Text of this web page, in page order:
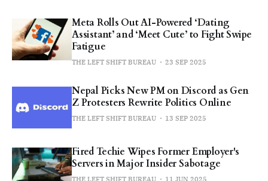
Meta Rolls Out AI-Powered ‘Dating
Assistant’ and ‘Meet Cute’ to Fight Swipe
Fatigue
THE LEFT SHIFT BUREAU 23 SEP 2025
Nepal Picks New PM on Discord as Gen
Z Protesters Rewrite Politics Online
THE LEFT SHIFT BUREAU 13 SEP 2025
Fired Techie Wipes Former Employer's
Servers in Major Insider Sabotage
THE LEFT SHIFT BUREAU 11 JUN 2025